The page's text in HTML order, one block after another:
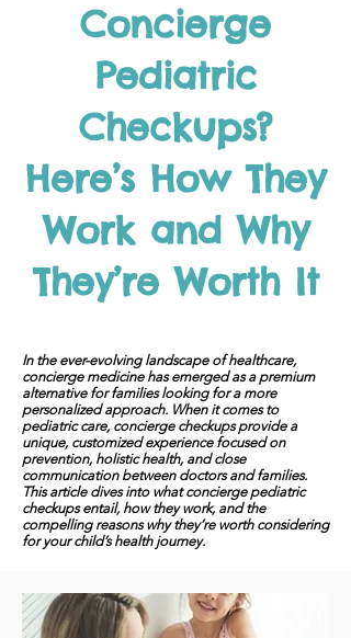
Concierge
Pediatric
Checkups?
Here’s How They
Work and Why
They’re Worth It
In the ever-evolving landscape of healthcare,
concierge medicine has emerged as a premium
alternative for families looking for a more
personalized approach. When it comes to
pediatric care, concierge checkups provide a
unique, customized experience focused on
prevention, holistic health, and close
communication between doctors and families.
This article dives into what concierge pediatric
checkups entail, how they work, and the
compelling reasons why they’re worth considering
for your child’s health journey.